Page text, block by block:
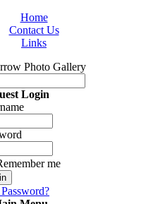
Home
Contact Us
Links
Photo Gallery
Login
me